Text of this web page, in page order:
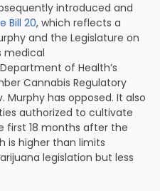
introduced and
Bill 20, which reflects a
and the Legislature on
medical
of Health’s
Cannabis Regulatory
has opposed. It also
authorized to cultivate
first 18 months after the
is higher than limits
legislation but less